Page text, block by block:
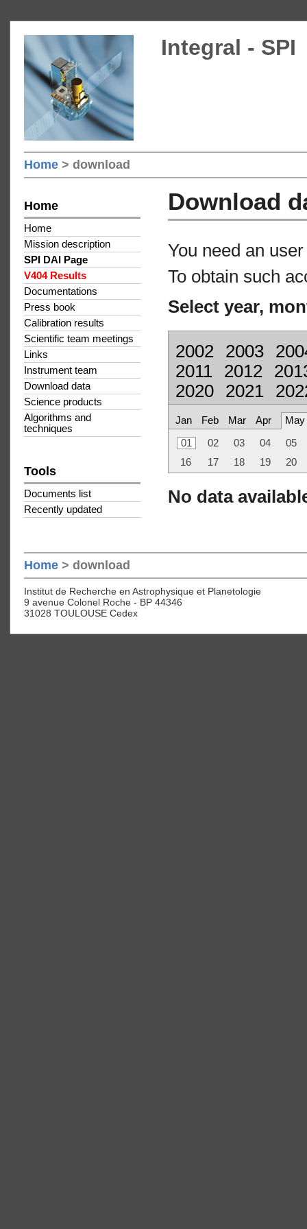
Integral - SPI
Home > download
Home
Home
Mission description
SPI DAI Page
V404 Results
Documentations
Press book
Calibration results
Scientific team meetings
Links
Instrument team
Download data
Science products
Algorithms and
techniques
Tools
Documents list
Recently updated
Download
You need an
To obtain such
Select year,
2002 2003
2011
2012
2020
2021
Jan Feb Mar Apr May
01 02 03 04
05
16
17 18 19 20
No data
Home > download
Institut de Recherche en Astrophysique et Planetologie
9 avenue Colonel Roche - BP 44346
31028 TOULOUSE Cedex